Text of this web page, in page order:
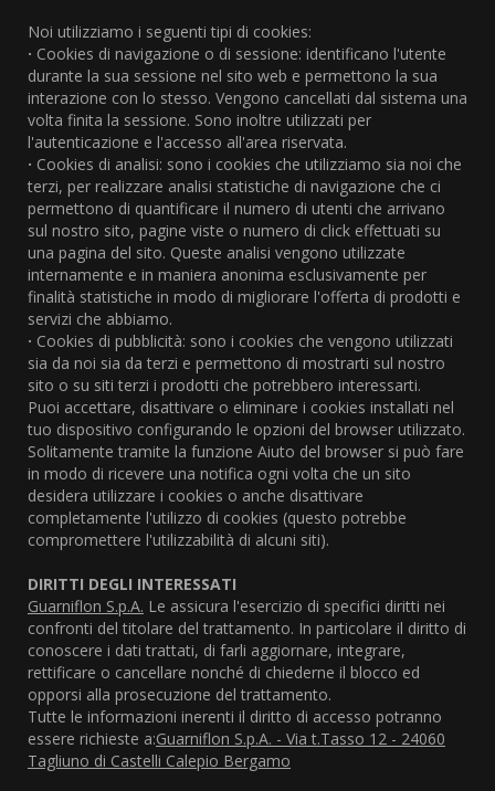
Noi utilizziamo i seguenti tipi di cookies:
· Cookies di navigazione o di sessione: identificano l'utente
durante la sua sessione nel sito web e permettono la sua
interazione con lo stesso. Vengono cancellati dal sistema una
volta finita la sessione. Sono inoltre utilizzati per
l'autenticazione e l'accesso all'area riservata.
· Cookies di analisi: sono i cookies che utilizziamo sia noi che
terzi, per realizzare analisi statistiche di navigazione che ci
permettono di quantificare il numero di utenti che arrivano
sul nostro sito, pagine viste o numero di click effettuati su
una pagina del sito. Queste analisi vengono utilizzate
internamente e in maniera anonima esclusivamente per
finalità statistiche in modo di migliorare l'offerta di prodotti e
servizi che abbiamo.
· Cookies di pubblicità: sono i cookies che vengono utilizzati
sia da noi sia da terzi e permettono di mostrarti sul nostro
sito o su siti terzi i prodotti che potrebbero interessarti.
Puoi accettare, disattivare o eliminare i cookies installati nel
tuo dispositivo configurando le opzioni del browser utilizzato.
Solitamente tramite la funzione Aiuto del browser si può fare
in modo di ricevere una notifica ogni volta che un sito
desidera utilizzare i cookies o anche disattivare
completamente l'utilizzo di cookies (questo potrebbe
compromettere l'utilizzabilità di alcuni siti).
DIRITTI DEGLI INTERESSATI
Guarniflon S.p.A. Le assicura l'esercizio di specifici diritti nei
confronti del titolare del trattamento. In particolare il diritto di
conoscere i dati trattati, di farli aggiornare, integrare,
rettificare o cancellare nonché di chiederne il blocco ed
opporsi alla prosecuzione del trattamento.
Tutte le informazioni inerenti il diritto di accesso potranno
essere richieste a:Guarniflon S.p.A. - Via t.Tasso 12 - 24060
Tagliuno di Castelli Calepio Bergamo